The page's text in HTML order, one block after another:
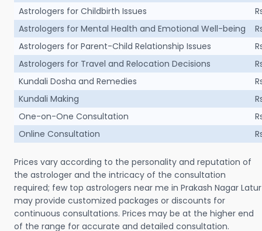
Astrologers for Childbirth Issues
Astrologers for Mental Health and Emotional Well-being
Astrologers for Parent-Child Relationship Issues
Astrologers for Travel and Relocation Decisions
Kundali Dosha and Remedies
Kundali Making
One-on-One Consultation
Online Consultation
Prices vary according to the personality and reputation of
the astrologer and the intricacy of the consultation
required; few top astrologers near me in Prakash Nagar Latur
may provide customized packages or discounts for
continuous consultations. Prices may be at the higher end
of the range for accurate and detailed consultation.